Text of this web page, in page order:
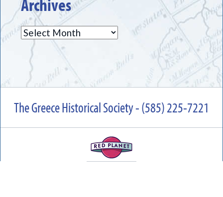
Archives
Archives
The Greece Historical Society - (585) 225-7221